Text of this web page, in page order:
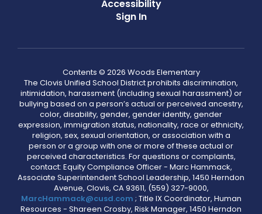
Accessibility
Sign In
Contents © 2026 Woods Elementary
The Clovis Unified School District prohibits discrimination,
intimidation, harassment (including sexual harassment) or
bullying based on a person’s actual or perceived ancestry,
color, disability, gender, gender identity, gender
expression, immigration status, nationality, race or ethnicity,
religion, sex, sexual orientation, or association with a
person or a group with one or more of these actual or
perceived characteristics. For questions or complaints,
contact: Equity Compliance Officer - Marc Hammack,
Associate Superintendent School Leadership, 1450 Herndon
Avenue, Clovis, CA 93611, (559) 327-9000,
MarcHammack@cusd.com ; Title IX Coordinator, Human
Resources - Shareen Crosby, Risk Manager, 1450 Herndon